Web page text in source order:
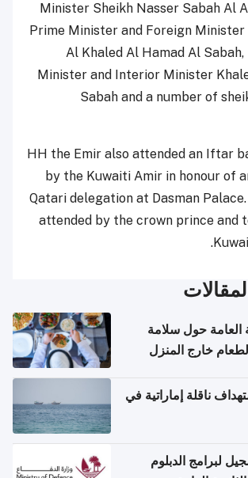
Minister Sheikh Nasser Sabah Al
Prime Minister and Foreign Minister
Al Khaled Al Hamad Al
Minister and Interior Minister
Sabah and a number of
HH the Emir also attended an Iftar
by the Kuwaiti Amir in honour of
Qatari delegation at Dasman
attended by the crown prince and
العامة حول سلامة
خارج المنزل
ناقلة إماراتية في
لبرامج الدبلوم